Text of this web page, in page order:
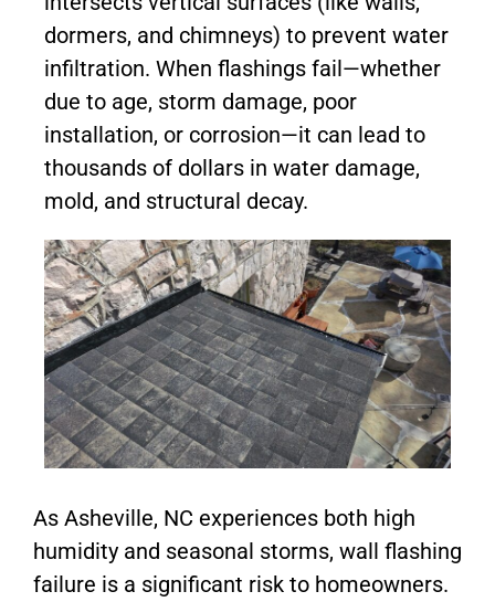
dormers, and chimneys) to prevent water
infiltration. When flashings fail—whether
due to age, storm damage, poor
installation, or corrosion—it can lead to
thousands of dollars in water damage,
mold, and structural decay.
As Asheville, NC experiences both high
humidity and seasonal storms, wall flashing
failure is a significant risk to homeowners.